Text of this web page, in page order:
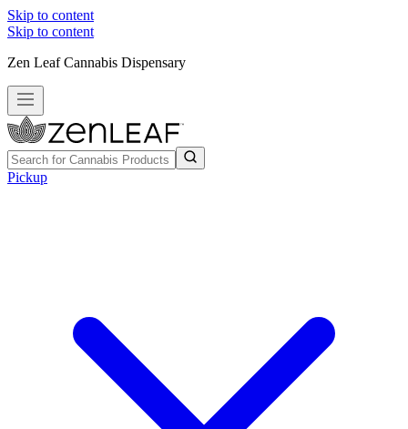
Skip to content
Skip to content
Zen Leaf Cannabis Dispensary
Pickup